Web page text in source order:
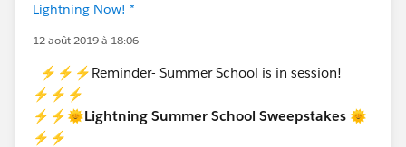
Lightning Now! *
12 août 2019 à 18:06
⚡⚡⚡Reminder- Summer School is in session!
⚡⚡⚡
⚡⚡🌞Lightning Summer School Sweepstakes 🌞
⚡⚡